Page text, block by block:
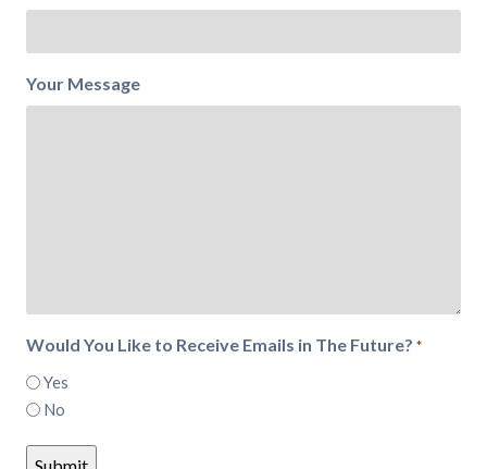
Your Message
Would You Like to Receive Emails in The Future? *
Yes
No